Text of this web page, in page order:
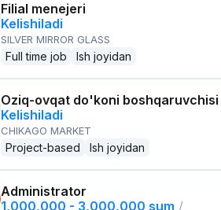
Filial menejeri
Kelishiladi
SILVER MIRROR GLASS
Full time job Ish joyidan
Oziq-ovqat do'koni boshqaruvchisi
Kelishiladi
CHIKAGO MARKET
Project-based Ish joyidan
Administrator
1,000,000 - 3,000,000 sum /